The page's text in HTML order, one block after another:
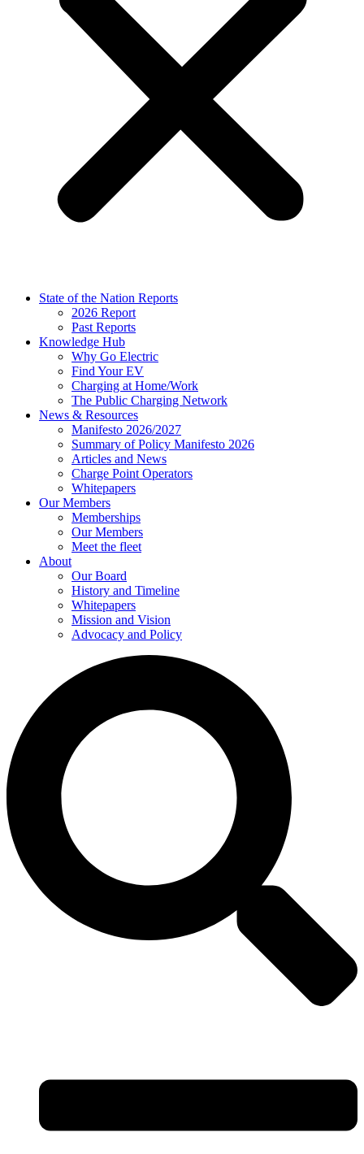
State of the Nation Reports
2026 Report
Past Reports
Knowledge Hub
Why Go Electric
Find Your EV
Charging at Home/Work
The Public Charging Network
News & Resources
Manifesto 2026/2027
Summary of Policy Manifesto 2026
Articles and News
Charge Point Operators
Whitepapers
Our Members
Memberships
Our Members
Meet the fleet
About
Our Board
History and Timeline
Whitepapers
Mission and Vision
Advocacy and Policy